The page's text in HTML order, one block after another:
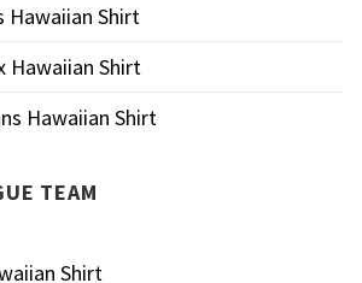
Hawaiian Shirt
Hawaiian Shirt
Hawaiian Shirt
TEAM
Shirt